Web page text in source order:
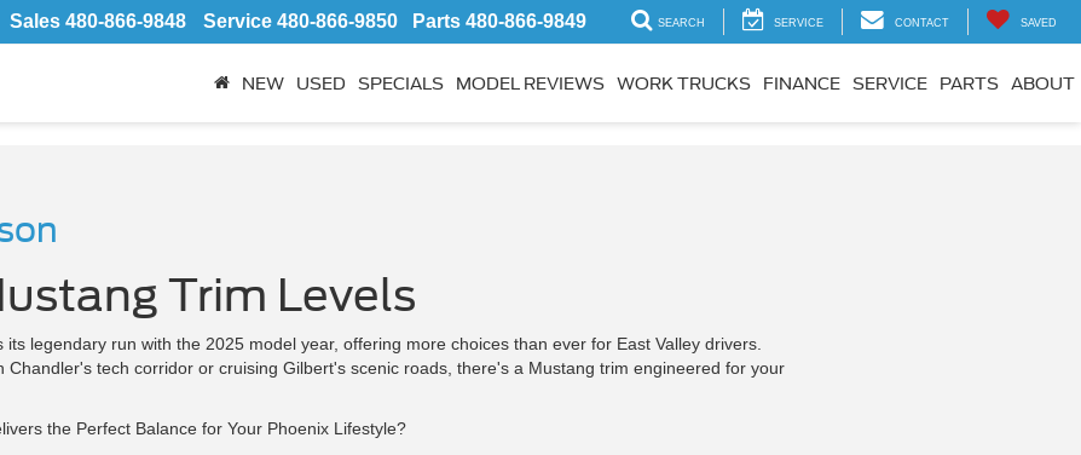
Sales 480-866-9848 Service 480-866-9850 Parts 480-866-9849 SEARCH SERVICE CONTACT SAVED
NEW USED SPECIALS MODEL REVIEWS WORK TRUCKS FINANCE SERVICE PARTS ABOUT
Trim Levels
legendary run with the 2025 model year, offering more choices than ever for East Valley drivers.
tech corridor or cruising Gilbert's scenic roads, there's a Mustang trim engineered for your
the Perfect Balance for Your Phoenix Lifestyle?